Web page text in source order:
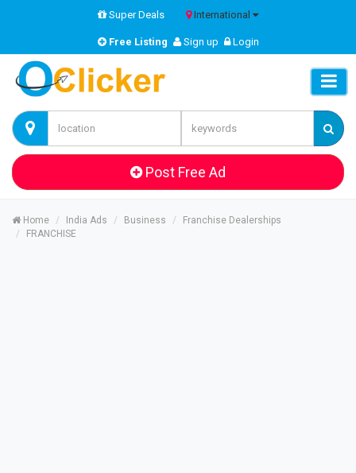
Super Deals International
Free Listing Sign up Login
Post Free Ad
Home India Ads Business
Franchise Dealerships
FRANCHISE